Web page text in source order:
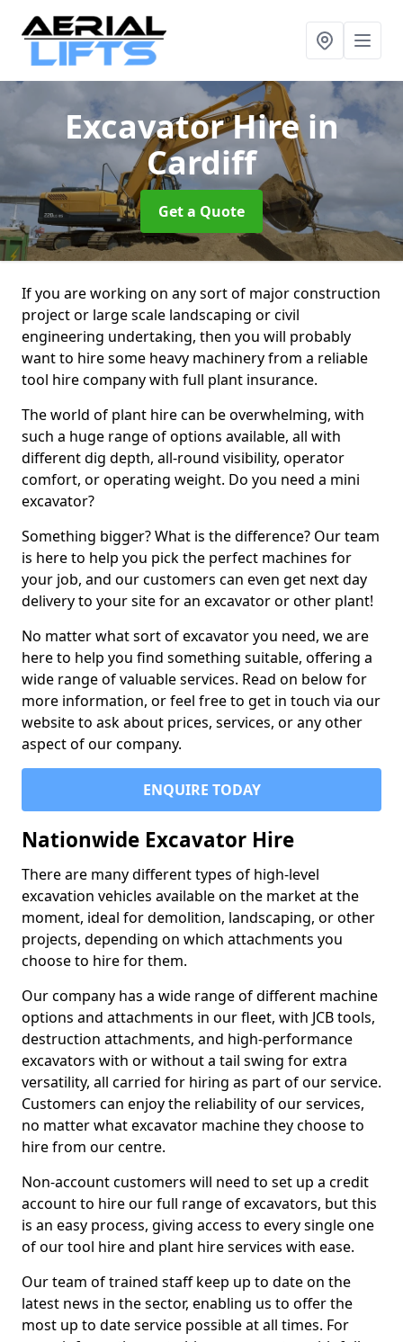
Excavator Hirein
Cardiff
Get a Quote
If you are working on any sort of major construction
project or large scale landscaping or civil
engineering undertaking, then you will probably
want to hire some heavy machinery from a reliable
tool hire company with full plant insurance.
The world of plant hire can be overwhelming, with
such a huge range of options available, all with
different dig depth, all-round visibility, operator
comfort, or operating weight. Do you need a mini
excavator?
Something bigger? What is the difference? Our team
is here to help you pick the perfect machines for
your job, and our customers can even get next day
delivery to your site for an excavator or other plant!
No matter what sort of excavator you need, we are
here to help you find something suitable, offering a
wide range of valuable services. Read on below for
more information, or feel free to get in touch via our
website to ask about prices, services, or any other
aspect of our company.
ENQUIRE TODAY
Nationwide Excavator Hire
There are many different types of high-level
excavation vehicles available on the market at the
moment, ideal for demolition, landscaping, or other
projects, depending on which attachments you
choose to hire for them.
Our company has a wide range of different machine
options and attachments in our fleet, with JCB tools,
destruction attachments, and high-performance
excavators with or without a tail swing for extra
versatility, all carried for hiring as part of our service.
Customers can enjoy the reliability of our services,
no matter what excavator machine they choose to
hire from our centre.
Non-account customers will need to set up a credit
account to hire our full range of excavators, but this
is an easy process, giving access to every single one
of our tool hire and plant hire services with ease.
Our team of trained staff keep up to date on the
latest news in the sector, enabling us to offer the
most up to date service possible at all times. For